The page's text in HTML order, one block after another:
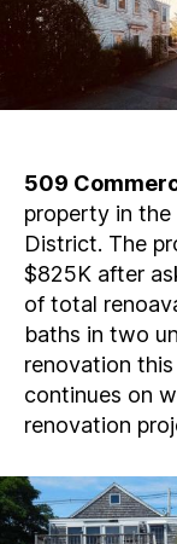
509
property in the
District. The
$825K after
of total
baths in two
renovation
continues on
renovation